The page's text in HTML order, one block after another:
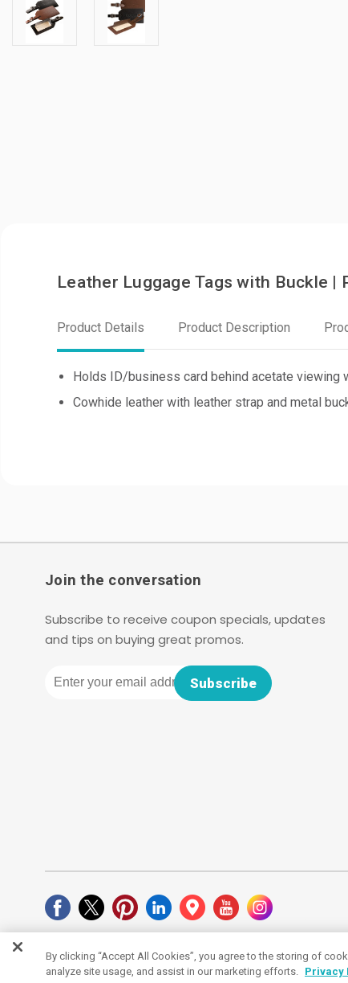
Leather Luggage Tags with Buckle |
Product Details Product Description
Holds ID/business card behind acetate viewing
Cowhide leather with leather strap and metal
Join the conversation
Subscribe to receive coupon specials, updates
and tips on buying great promos.
Subscribe
Cookies Settings
By clicking “Accept All Cookies”, you agree to the storing of
analyze site usage, and assist in our marketing efforts. Privacy